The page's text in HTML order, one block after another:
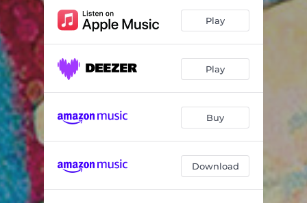
You Don't Have to Camp Around - Live at the Akron Civic Center 2009 02:33
Flamingo - Live at the Akron Civic Center 2009 02:41
Zen Archer - Live at the Akron Civic Center 2009 08:10
04:29
Does Anybody Love You - Live at the Akron Civic Center 2009 01:32
Medley: I'm so Proud / Ooo Baby Baby / La La Means I Love You / Cool Jerk - Live at the Akron Civic Center 2009 13:03
Play
Play
Buy
Download